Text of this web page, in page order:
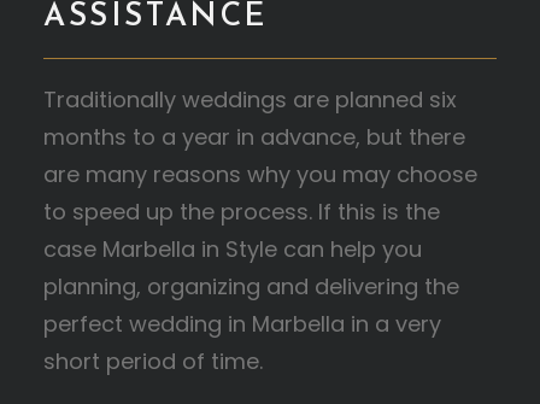
ASSISTANCE
Traditionally weddings are planned six
months to a year in advance, but there
are many reasons why you may choose
to speed up the process. If this is the
case Marbella in Style can help you
planning, organizing and delivering the
perfect wedding in Marbella in a very
short period of time.